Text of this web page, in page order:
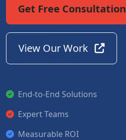
Get Free Consultation
View Our Work
End-to-End Solutions
Expert Teams
Measurable ROI